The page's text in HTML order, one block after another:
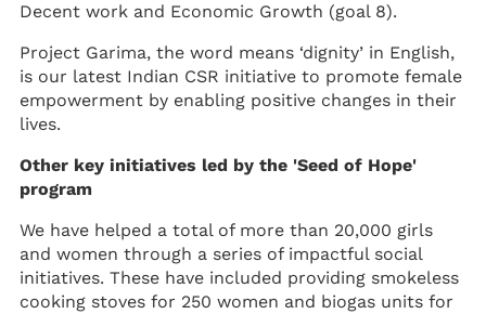
Decent work and Economic Growth (goal 8).
Project Garima, the word means ‘dignity’ in English,
is our latest Indian CSR initiative to promote female
empowerment by enabling positive changes in their
lives.
Other key initiatives led by the 'Seed of Hope'
program
We have helped a total of more than 20,000 girls
and women through a series of impactful social
initiatives. These have included providing smokeless
cooking stoves for 250 women and biogas units for